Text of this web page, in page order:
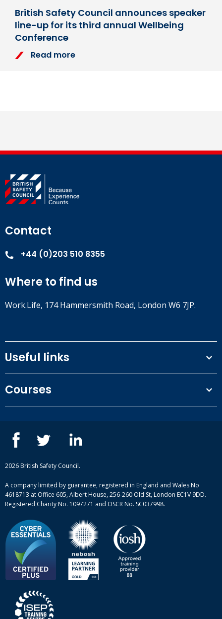
British Safety Council announces speaker
line-up for its third annual Wellbeing
Conference
Read more
Contact
+44 (0)203 510 8355
Where to find us
Work.Life, 174 Hammersmith Road, London W6 7JP.
Useful links
Privacy Policy
Our people
Case studies
Complaint procedure
Courses
ISEP courses
British Safety Council courses
Mental health and wellbeing courses
2026 British Safety Council.
A company limited by guarantee, registered in England and Wales No
4618713 at Office 605, Albert House, 256-260 Old St, London EC1V 9DD.
Registered Charity No. 1097271 and OSCR No. SC037998.